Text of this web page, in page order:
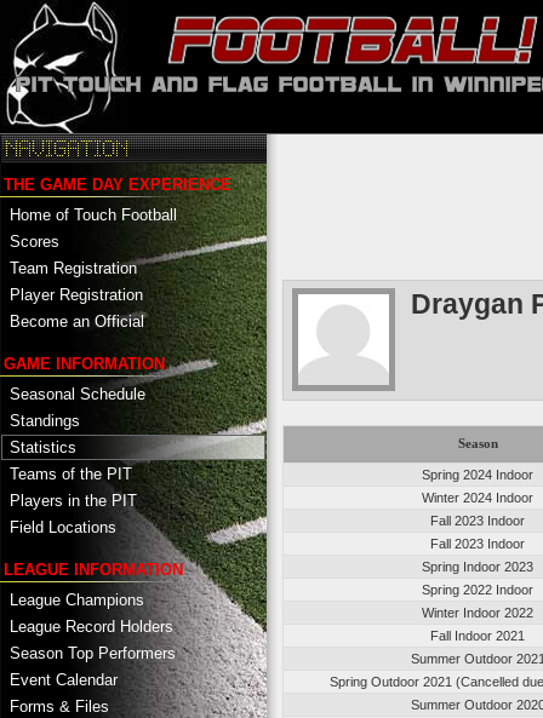
THE GAME DAY EXPERIENCE
Home of Touch Football
Scores
Team Registration
Player Registration
Become an Official
GAME INFORMATION
Seasonal Schedule
Standings
Statistics
Teams of the PIT
Players in the PIT
Field Locations
LEAGUE INFORMATION
League Champions
League Record Holders
Season Top Performers
Event Calendar
Forms & Files
Draygan
Season
Spring 2024 Indoor
Winter 2024 Indoor
Fall 2023 Indoor
Fall 2023 Indoor
Spring Indoor 2023
Spring 2022 Indoor
Winter Indoor 2022
Fall Indoor 2021
Summer Outdoor
Spring Outdoor 2021 (Cancelled
Summer Outdoor